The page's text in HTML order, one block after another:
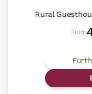
Rural
From